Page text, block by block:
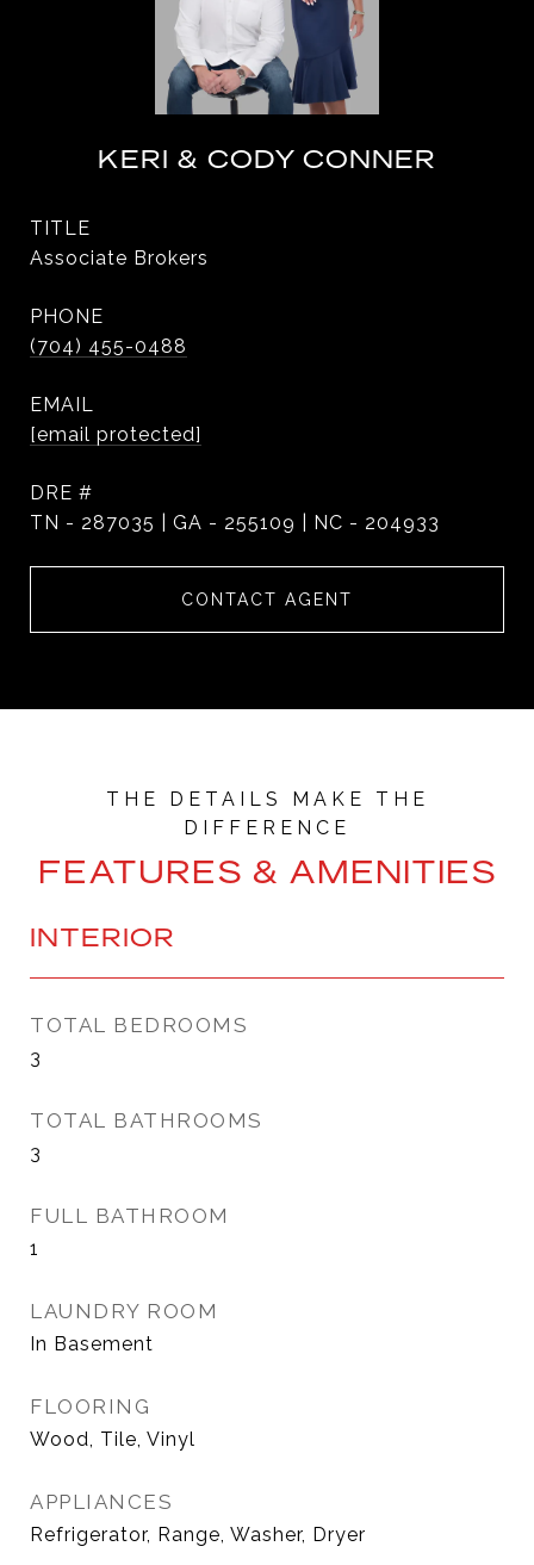
KERI & CODY CONNER
TITLE
Associate Brokers
PHONE
(704) 455-0488
EMAIL
[email protected]
DRE #
TN - 287035 | GA - 255109 | NC - 204933
CONTACT AGENT
FEATURES & AMENITIES
INTERIOR
TOTAL BEDROOMS
3
TOTAL BATHROOMS
3
FULL BATHROOM
1
LAUNDRY ROOM
In Basement
FLOORING
Wood, Tile, Vinyl
APPLIANCES
Refrigerator, Range, Washer, Dryer